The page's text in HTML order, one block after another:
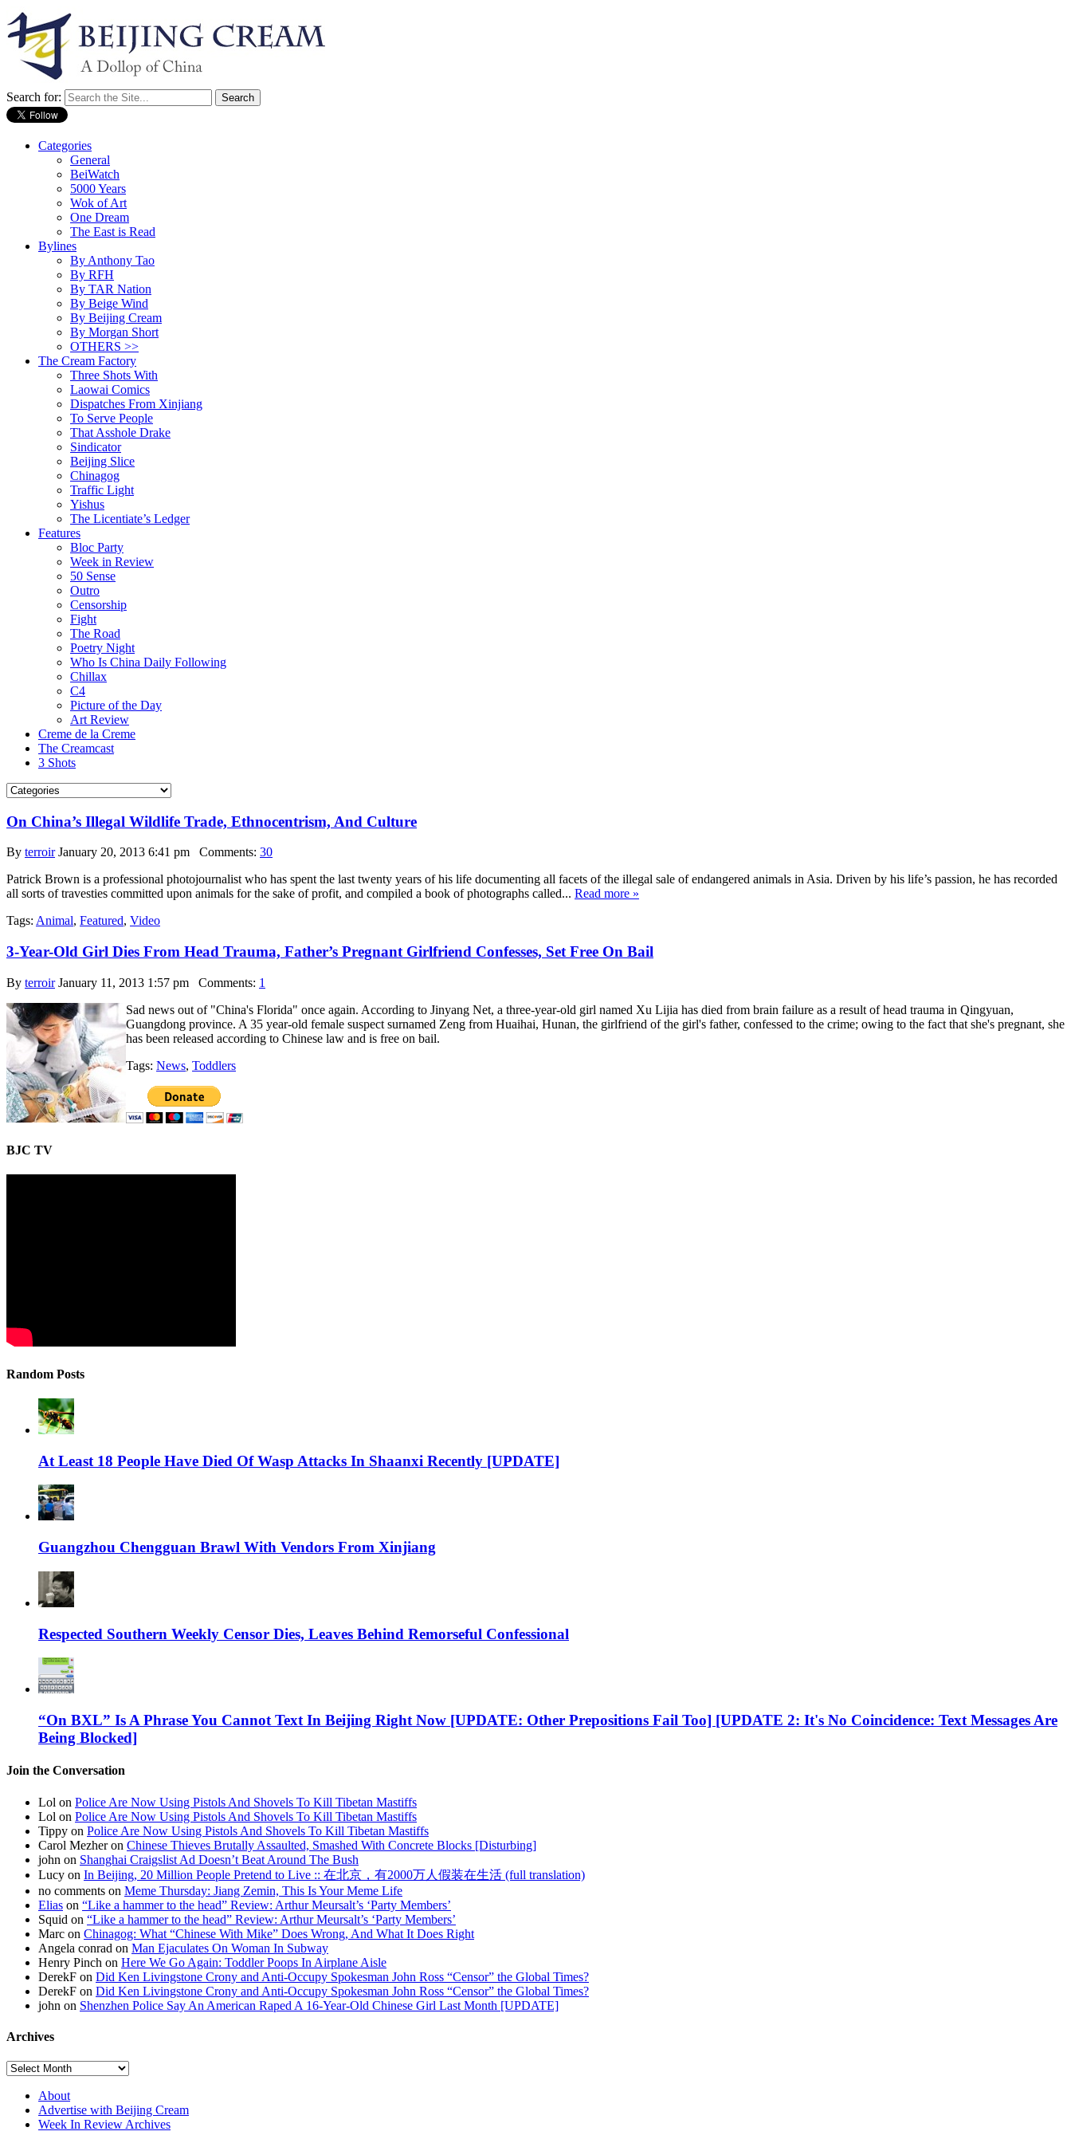
Search for:
Categories
General
BeiWatch
5000 Years
Wok of Art
One Dream
The East is Read
Bylines
By Anthony Tao
By RFH
By TAR Nation
By Beige Wind
By Beijing Cream
By Morgan Short
OTHERS >>
The Cream Factory
Three Shots With
Laowai Comics
Dispatches From Xinjiang
To Serve People
That Asshole Drake
Sindicator
Beijing Slice
Chinagog
Traffic Light
Yishus
The Licentiate’s Ledger
Features
Bloc Party
Week in Review
50 Sense
Outro
Censorship
Fight
The Road
Poetry Night
Who Is China Daily Following
Chillax
C4
Picture of the Day
Art Review
Creme de la Creme
The Creamcast
3 Shots
On China’s Illegal Wildlife Trade, Ethnocentrism, And Culture
By terroir January 20, 2013 6:41 pm Comments: 30
Patrick Brown is a professional photojournalist who has spent the last twenty years of his life documenting all facets of the illegal sale of endangered animals in Asia. Driven by his life’s passion, he has recorded
all sorts of travesties committed upon animals for the sake of profit, and compiled a book of photographs called... Read more »
Tags: Animal, Featured, Video
3-Year-Old Girl Dies From Head Trauma, Father’s Pregnant Girlfriend Confesses, Set Free On Bail
By terroir January 11, 2013 1:57 pm Comments: 1
Sad news out of "China's Florida" once again. According to Jinyang Net, a three-year-old girl named Xu Lijia has died from brain failure as a result of head trauma in Qingyuan,
Guangdong province. A 35 year-old female suspect surnamed Zeng from Huaihai, Hunan, the girlfriend of the girl's father, confessed to the crime; owing to the fact that she's pregnant, she
has been released according to Chinese law and is free on bail.
Tags: News, Toddlers
BJC TV
Random Posts
At Least 18 People Have Died Of Wasp Attacks In Shaanxi Recently [UPDATE]
Guangzhou Chengguan Brawl With Vendors From Xinjiang
Respected Southern Weekly Censor Dies, Leaves Behind Remorseful Confessional
“On BXL” Is A Phrase You Cannot Text In Beijing Right Now [UPDATE: Other Prepositions Fail Too] [UPDATE 2: It's No Coincidence: Text Messages Are
Being Blocked]
Join the Conversation
Lol on Police Are Now Using Pistols And Shovels To Kill Tibetan Mastiffs
Lol on Police Are Now Using Pistols And Shovels To Kill Tibetan Mastiffs
Tippy on Police Are Now Using Pistols And Shovels To Kill Tibetan Mastiffs
Carol Mezher on Chinese Thieves Brutally Assaulted, Smashed With Concrete Blocks [Disturbing]
john on Shanghai Craigslist Ad Doesn’t Beat Around The Bush
Lucy on In Beijing, 20 Million People Pretend to Live :: 在北京，有2000万人假装在生活 (full translation)
no comments on Meme Thursday: Jiang Zemin, This Is Your Meme Life
Elias on “Like a hammer to the head” Review: Arthur Meursalt’s ‘Party Members’
Squid on “Like a hammer to the head” Review: Arthur Meursalt’s ‘Party Members’
Marc on Chinagog: What “Chinese With Mike” Does Wrong, And What It Does Right
Angela conrad on Man Ejaculates On Woman In Subway
Henry Pinch on Here We Go Again: Toddler Poops In Airplane Aisle
DerekF on Did Ken Livingstone Crony and Anti-Occupy Spokesman John Ross “Censor” the Global Times?
DerekF on Did Ken Livingstone Crony and Anti-Occupy Spokesman John Ross “Censor” the Global Times?
john on Shenzhen Police Say An American Raped A 16-Year-Old Chinese Girl Last Month [UPDATE]
Archives
About
Advertise with Beijing Cream
Week In Review Archives